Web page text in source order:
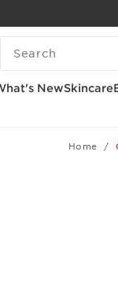
SKIP TO
GO TO
SEARCH LEGEND
NewSkincare
Home